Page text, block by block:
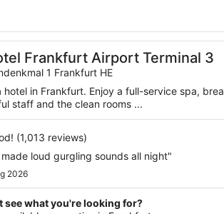
Frankfurt Airport Terminal 3
1 Frankfurt HE
hotel in Frankfurt. Enjoy a full-service spa,
staff and the clean rooms ...
(1,013 reviews)
loud gurgling sounds all night"
2026
see what you're looking for?